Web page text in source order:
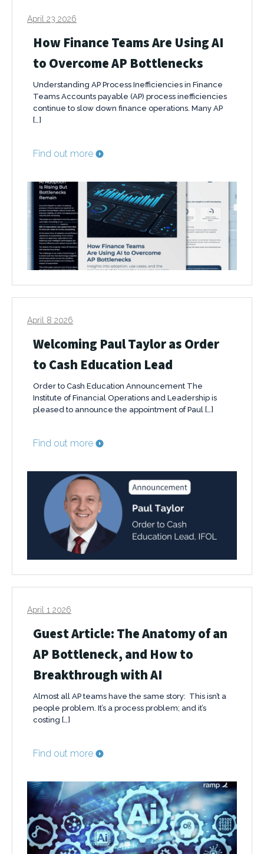
April 23 2026
How Finance Teams Are Using AI
to Overcome AP Bottlenecks
Understanding AP Process Inefficiencies in Finance
Teams Accounts payable (AP) process inefficiencies
continue to slow down finance operations. Many AP
[…]
Find out more
April 8 2026
Welcoming Paul Taylor as Order
to Cash Education Lead
Order to Cash Education Announcement The
Institute of Financial Operations and Leadership is
pleased to announce the appointment of Paul […]
Find out more
April 1 2026
Guest Article: The Anatomy of an
AP Bottleneck, and How to
Breakthrough with AI
Almost all AP teams have the same story: This isn’t a
people problem. It’s a process problem; and it’s
costing […]
Find out more